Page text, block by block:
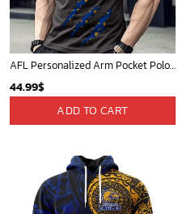
AFL Personalized Arm Pocket Polo Shirt Gift For Fan - NGTH080525AFL18
44.99$
ADD TO CART